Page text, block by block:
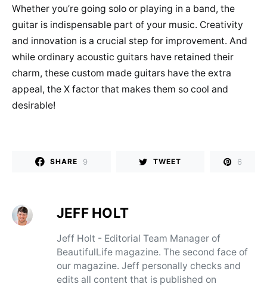
Whether you’re going solo or playing in a band, the
guitar is indispensable part of your music. Creativity
and innovation is a crucial step for improvement. And
while ordinary acoustic guitars have retained their
charm, these custom made guitars have the extra
appeal, the X factor that makes them so cool and
desirable!
SHARE 9 TWEET 6
JEFF HOLT
Jeff Holt - Editorial Team Manager of
BeautifulLife magazine. The second face of
our magazine. Jeff personally checks and
edits all content that is published on